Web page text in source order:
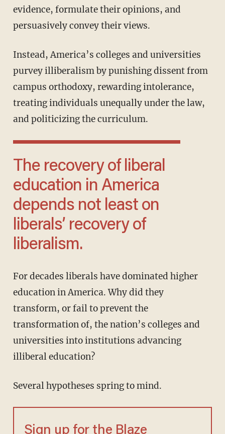
evidence, formulate their opinions, and
persuasively convey their views.
Instead, America’s colleges and universities
purvey illiberalism by punishing dissent from
campus orthodoxy, rewarding intolerance,
treating individuals unequally under the law,
and politicizing the curriculum.
The recovery of liberal
education in America
depends not least on
liberals’ recovery of
liberalism.
For decades liberals have dominated higher
education in America. Why did they
transform, or fail to prevent the
transformation of, the nation’s colleges and
universities into institutions advancing
illiberal education?
Several hypotheses spring to mind.
Sign up for the Blaze